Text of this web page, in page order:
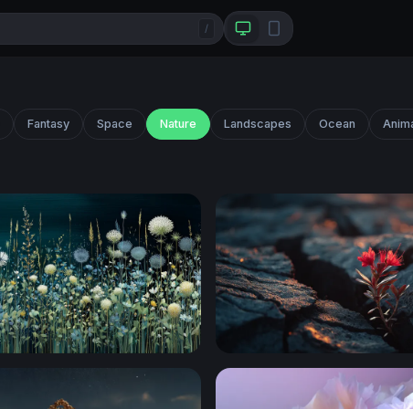
/
Fantasy Space Nature Landscapes Ocean
Resilience in the Cracks